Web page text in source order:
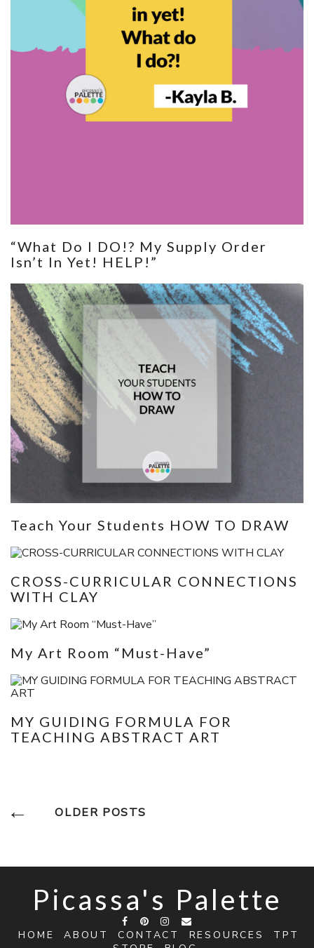
“What Do I DO!? My Supply Order
Isn’t In Yet! HELP!”
Teach Your Students HOW TO DRAW
CROSS-CURRICULAR CONNECTIONS
WITH CLAY
My Art Room “Must-Have”
MY GUIDING FORMULA FOR
TEACHING ABSTRACT ART
Posts
OLDER POSTS
Picassa's Palette
HOME ABOUT CONTACT RESOURCES
TPT